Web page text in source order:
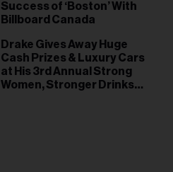
Success of ‘Boston’ With
Billboard Canada
Drake Gives Away Huge
Cash Prizes & Luxury Cars
at His 3rd Annual Strong
Women, Stronger Drinks